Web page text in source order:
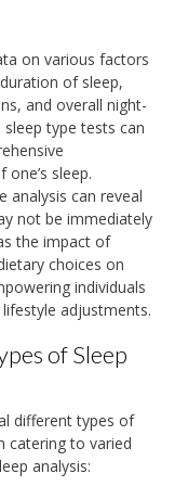
on various factors
of sleep,
and overall night-
type tests can
sleep.
analysis can reveal
not be immediately
the impact of
choices on
individuals
adjustments.
of Sleep
different types of
catering to varied
analysis: